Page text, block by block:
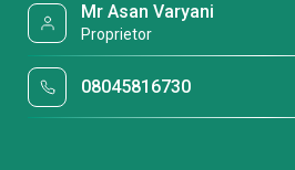
Mr Asan Varyani
Proprietor
08045816730